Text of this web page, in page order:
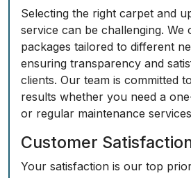
Selecting the right carpet and
service can be challenging.
packages tailored to different
ensuring transparency and
clients. Our team is committed
results whether you need a
or regular maintenance
Customer
Your satisfaction is our top